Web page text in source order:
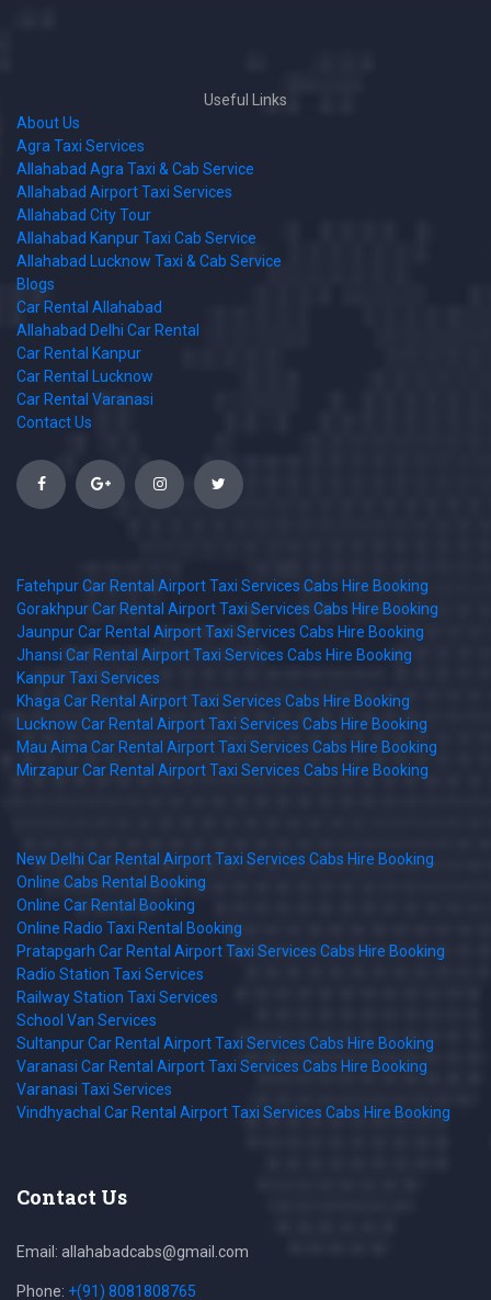
Useful Links
About Us
Agra Taxi Services
Allahabad Agra Taxi & Cab Service
Allahabad Airport Taxi Services
Allahabad City Tour
Allahabad Kanpur Taxi Cab Service
Allahabad Lucknow Taxi & Cab Service
Blogs
Car Rental Allahabad
Allahabad Delhi Car Rental
Car Rental Kanpur
Car Rental Lucknow
Car Rental Varanasi
Contact Us
Fatehpur Car Rental Airport Taxi Services Cabs Hire Booking
Gorakhpur Car Rental Airport Taxi Services Cabs Hire Booking
Jaunpur Car Rental Airport Taxi Services Cabs Hire Booking
Jhansi Car Rental Airport Taxi Services Cabs Hire Booking
Kanpur Taxi Services
Khaga Car Rental Airport Taxi Services Cabs Hire Booking
Lucknow Car Rental Airport Taxi Services Cabs Hire Booking
Mau Aima Car Rental Airport Taxi Services Cabs Hire Booking
Mirzapur Car Rental Airport Taxi Services Cabs Hire Booking
New Delhi Car Rental Airport Taxi Services Cabs Hire Booking
Online Cabs Rental Booking
Online Car Rental Booking
Online Radio Taxi Rental Booking
Pratapgarh Car Rental Airport Taxi Services Cabs Hire Booking
Radio Station Taxi Services
Railway Station Taxi Services
School Van Services
Sultanpur Car Rental Airport Taxi Services Cabs Hire Booking
Varanasi Car Rental Airport Taxi Services Cabs Hire Booking
Varanasi Taxi Services
Vindhyachal Car Rental Airport Taxi Services Cabs Hire Booking
Contact Us
Email: allahabadcabs@gmail.com
Phone: +(91) 8081808765